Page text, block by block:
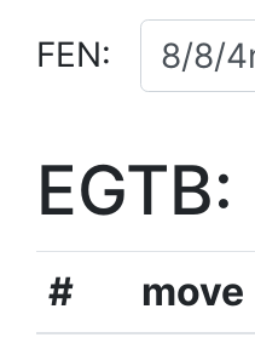
FEN:
EGTB:
# move